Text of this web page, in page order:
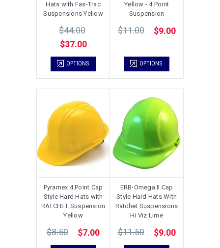
Hats with Fas-Trac
Suspensions Yellow
$44.00
$37.00
OPTIONS
Yellow - 4 Point
Suspension
$11.00 $9.00
OPTIONS
Pyramex 4 Point Cap
Style Hard Hats with
RATCHET Suspension
Yellow
$8.50 $7.00
ERB-Omega II Cap
Style Hard Hats With
Ratchet Suspensions
Hi Viz Lime
$11.50 $9.00